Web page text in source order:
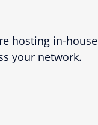
hosting in-
your network.